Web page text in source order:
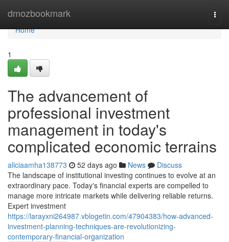
dmozbookmark
Home
Home
1
The advancement of
professional investment
management in today's
complicated economic terrains
aliciaamha138773 52 days ago News
Discuss
The landscape of institutional investing continues to evolve at an
extraordinary pace. Today's financial experts are compelled to
manage more intricate markets while delivering reliable returns.
Expert investment
https://larayxni264987.vblogetin.com/47904383/how-advanced-
investment-planning-techniques-are-revolutionizing-
contemporary-financial-organization